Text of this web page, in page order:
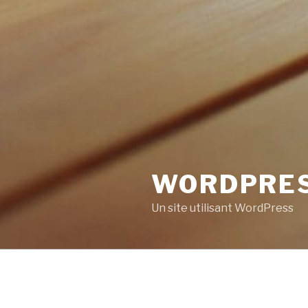
Un site utilisant WordPress